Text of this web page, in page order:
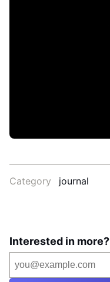
Category journal
Interested in more?